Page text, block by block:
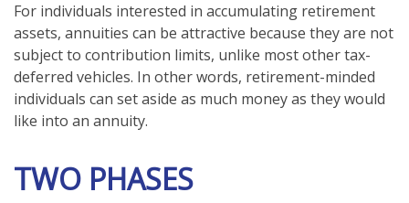
For individuals interested in accumulating retirement
assets, annuities can be attractive because they are not
subject to contribution limits, unlike most other tax-
deferred vehicles. In other words, retirement-minded
individuals can set aside as much money as they would
like into an annuity.
TWO PHASES